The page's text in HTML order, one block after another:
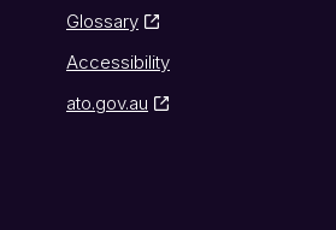
Glossary
Accessibility
ato.gov.au